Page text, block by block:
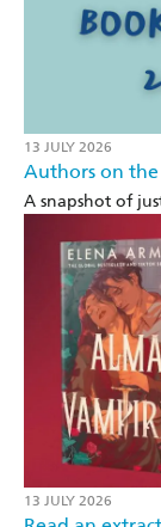
13 JULY 2026
Authors on
A snapshot of
13 JULY 2026